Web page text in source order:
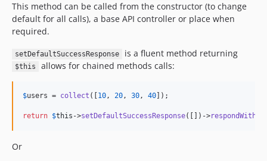
This method can be called from the constructor (to change
default for all calls), a base API controller or place when
required.
setDefaultSuccessResponse is a fluent method returning
$this allows for chained methods calls:
$users = collect ([ 10, 20, 30, 40 ]);
return $this ->setDefaultSuccessResponse([])->
Or